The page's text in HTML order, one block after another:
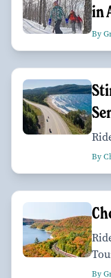
in
By
By
By